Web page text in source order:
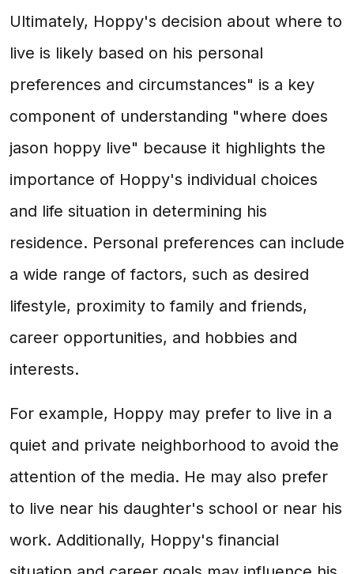
Ultimately, Hoppy's decision about where to
live is likely based on his personal
preferences and circumstances" is a key
component of understanding "where does
jason hoppy live" because it highlights the
importance of Hoppy's individual choices
and life situation in determining his
residence. Personal preferences can include
a wide range of factors, such as desired
lifestyle, proximity to family and friends,
career opportunities, and hobbies and
interests.
For example, Hoppy may prefer to live in a
quiet and private neighborhood to avoid the
attention of the media. He may also prefer
to live near his daughter's school or near his
work. Additionally, Hoppy's financial